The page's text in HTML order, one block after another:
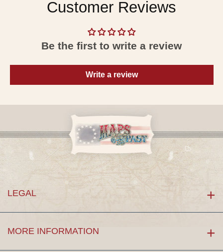
Customer Reviews
Be the first to write a review
Write a review
LEGAL
MORE INFORMATION